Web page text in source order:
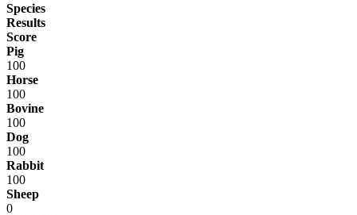
Species
Results
Score
Pig
100
Horse
100
Bovine
100
Dog
100
Rabbit
100
Sheep
0